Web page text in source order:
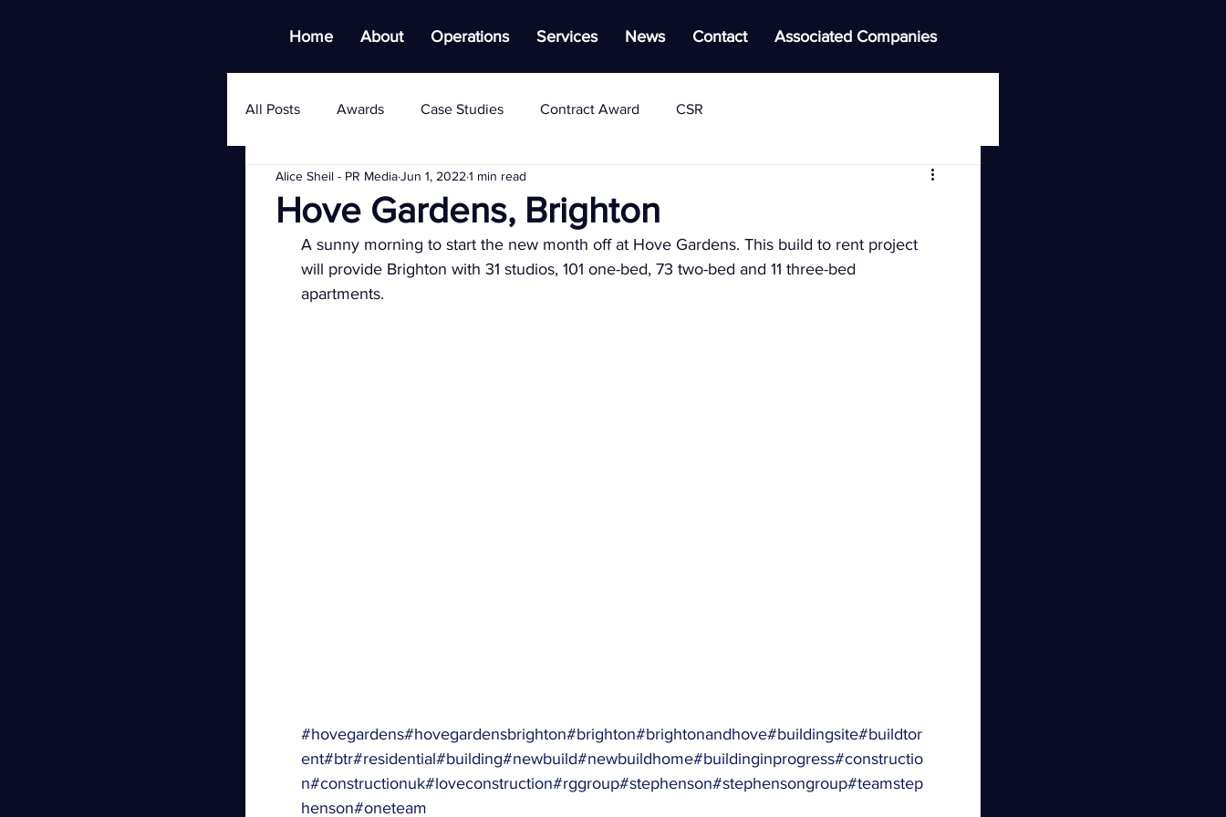
Home About Operations Services News Contact Associated Companies
All Posts Awards Case Studies Contract Award CSR
Hove Gardens, Brighton
Alice Sheil - PR MediaJun 1, 2022 1 min read
A sunny morning to start the new month off at Hove Gardens. This build to rent project
will provide Brighton with 31 studios, 101 one-bed, 73 two-bed and 11 three-bed
apartments.
#hovegardens#hovegardensbrighton#brighton#brightonandhove#buildingsite#buildtor
ent#btr#residential#building#newbuild#newbuildhome#buildinginprogress#constructio
n#constructionuk#loveconstruction#rggroup#stephenson#stephensongroup#teamstep
henson#oneteam